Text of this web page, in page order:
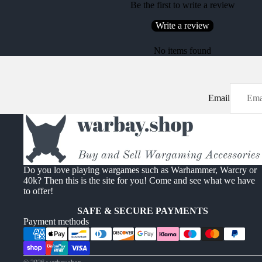
Be the first to write a review
Write a review
No items found
Email
Do you love playing wargames such as Warhammer, Warcry or
40k? Then this is the site for you! Come and see what we have
to offer!
SAFE & SECURE PAYMENTS
Payment methods